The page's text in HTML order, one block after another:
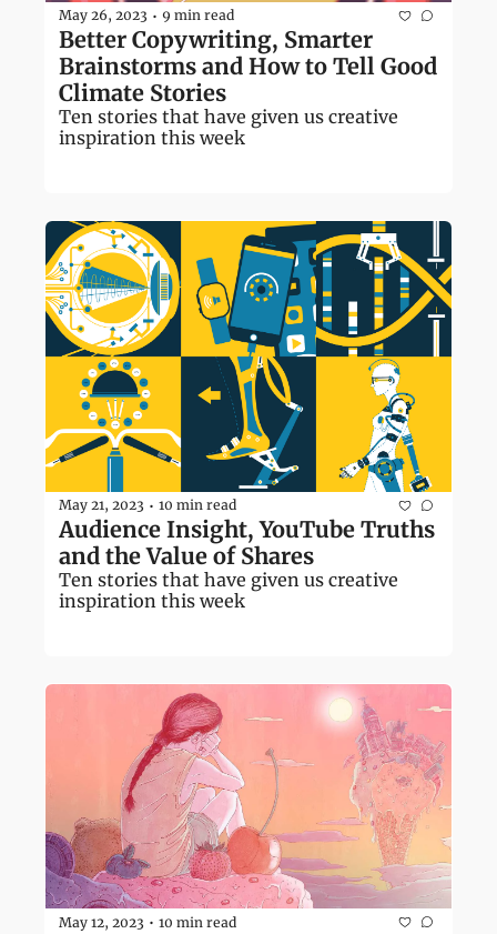
May 26, 2023 • 9 min read
Better Copywriting, Smarter
Brainstorms and How to Tell Good
Climate Stories
Ten stories that have given us creative
inspiration this week
May 21, 2023 • 10 min read
Audience Insight, YouTube Truths
and the Value of Shares
Ten stories that have given us creative
inspiration this week
May 12, 2023 • 10 min read